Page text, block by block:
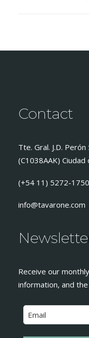
Contact
Tte. Gral. J.D.
(C1038AAK)
(+54 11) 5272-1750
info@tavarone.com
Receive our
information, and